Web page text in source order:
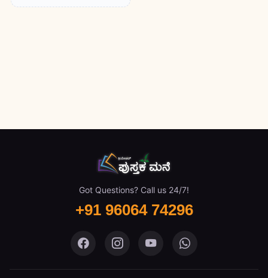
Got Questions? Call us 24/7!
+91 96064 74296
Pustaka Mane on Facebook
Pustaka Mane on Instagram
Pustaka Mane on
Pustaka Mane